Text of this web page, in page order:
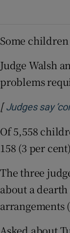
Some children
Judge Walsh
problems
[Judges say
Of 5,558
158 (3 per
The three
about a
arrangements